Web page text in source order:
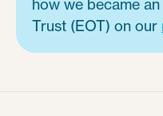
how we became
Trust (EOT) on our